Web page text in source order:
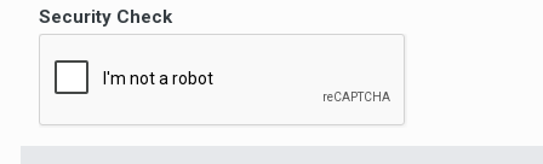
Security Check